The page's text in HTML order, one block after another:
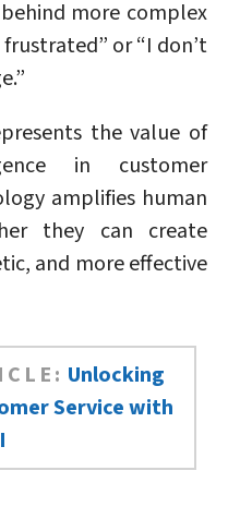
behind more complex
frustrated” or “I don’t
the value of
in customer
amplifies human
they can create
and more effective
Unlocking
Service with